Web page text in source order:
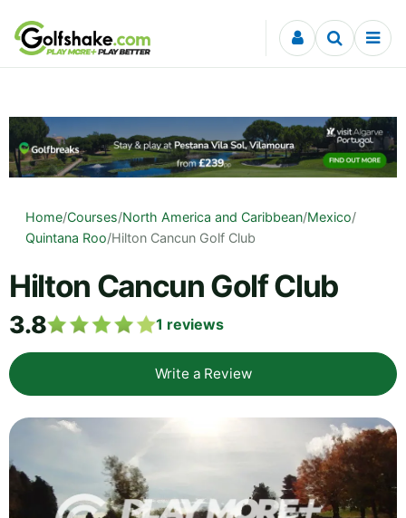
Skip to content
Home/Courses/North America and Caribbean/Mexico/
Quintana Roo/Hilton Cancun Golf Club
Hilton Cancun Golf Club
3.8 1 reviews
Write a Review